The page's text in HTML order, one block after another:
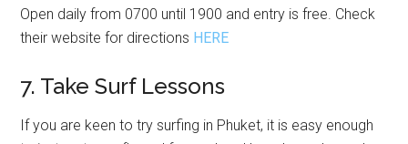
Open daily from 0700 until 1900 and entry is free. Check
their website for directions HERE
7. Take Surf Lessons
If you are keen to try surfing in Phuket, it is easy enough